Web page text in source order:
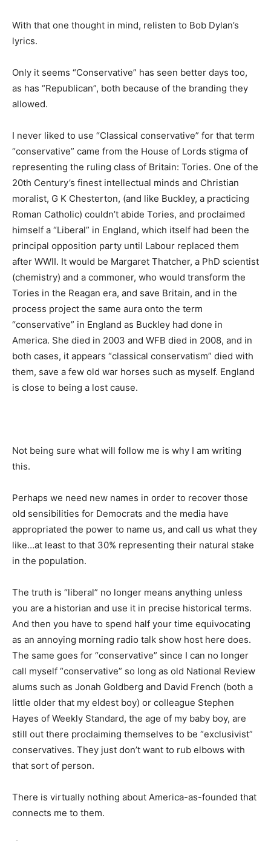
With that one thought in mind, relisten to Bob Dylan’s
lyrics.
Only it seems “Conservative” has seen better days too,
as has “Republican”, both because of the branding they
allowed.
I never liked to use “Classical conservative” for that term
“conservative” came from the House of Lords stigma of
representing the ruling class of Britain: Tories. One of the
20th Century’s finest intellectual minds and Christian
moralist, G K Chesterton, (and like Buckley, a practicing
Roman Catholic) couldn’t abide Tories, and proclaimed
himself a “Liberal” in England, which itself had been the
principal opposition party until Labour replaced them
after WWII. It would be Margaret Thatcher, a PhD scientist
(chemistry) and a commoner, who would transform the
Tories in the Reagan era, and save Britain, and in the
process project the same aura onto the term
“conservative” in England as Buckley had done in
America. She died in 2003 and WFB died in 2008, and in
both cases, it appears “classical conservatism” died with
them, save a few old war horses such as myself. England
is close to being a lost cause.
Not being sure what will follow me is why I am writing
this.
Perhaps we need new names in order to recover those
old sensibilities for Democrats and the media have
appropriated the power to name us, and call us what they
like…at least to that 30% representing their natural stake
in the population.
The truth is “liberal” no longer means anything unless
you are a historian and use it in precise historical terms.
And then you have to spend half your time equivocating
as an annoying morning radio talk show host here does.
The same goes for “conservative” since I can no longer
call myself “conservative” so long as old National Review
alums such as Jonah Goldberg and David French (both a
little older that my eldest boy) or colleague Stephen
Hayes of Weekly Standard, the age of my baby boy, are
still out there proclaiming themselves to be “exclusivist”
conservatives. They just don’t want to rub elbows with
that sort of person.
There is virtually nothing about America-as-founded that
connects me to them.